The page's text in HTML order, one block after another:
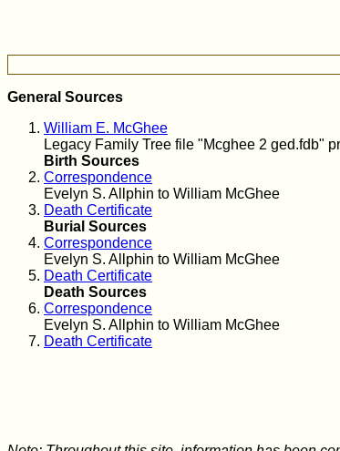
General Sources
William E. McGhee
Legacy Family Tree file "Mcghee 2 ged.fdb"
Birth Sources
Correspondence
Evelyn S. Allphin to William McGhee
Death Certificate
Burial Sources
Correspondence
Evelyn S. Allphin to William McGhee
Death Certificate
Death Sources
Correspondence
Evelyn S. Allphin to William McGhee
Death Certificate